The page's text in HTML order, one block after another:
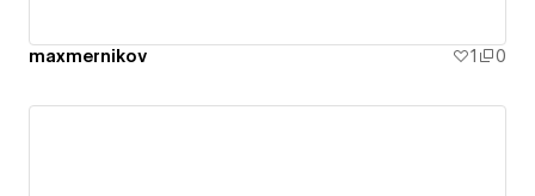
maxmernikov 1 0